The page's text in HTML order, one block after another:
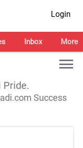
Login
Inbox More
Pride.
Success